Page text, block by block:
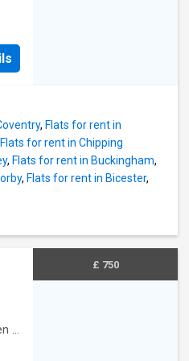
-
, Flats for rent in
Flats for rent in Chipping
, Flats for rent in Buckingham,
, Flats for rent in Bicester,
·
£ 750